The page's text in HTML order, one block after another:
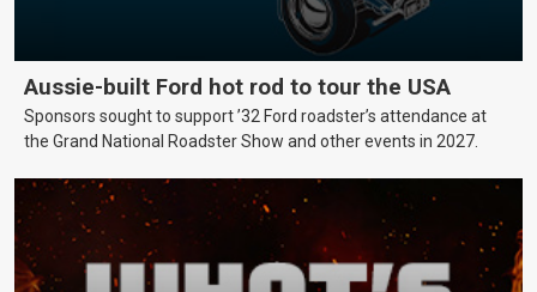
Aussie-built Ford hot rod to tour the USA
Sponsors sought to support ’32 Ford roadster’s attendance at
the Grand National Roadster Show and other events in 2027.